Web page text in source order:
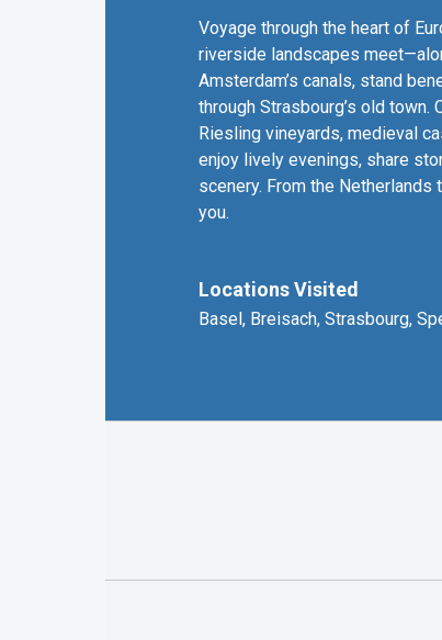
Voyage through the heart of
riverside landscapes
Amsterdam’s canals, stand
through Strasbourg’s old
Riesling vineyards, medieval
enjoy lively evenings, share
scenery. From the
you.
Locations Visited
Basel, Breisach, Strasbourg,